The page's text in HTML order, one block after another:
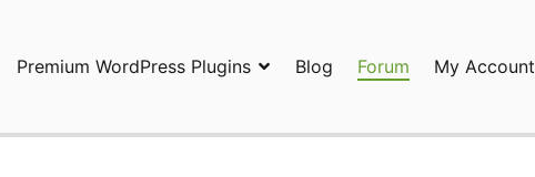
Premium WordPress Plugins Blog Forum My Account